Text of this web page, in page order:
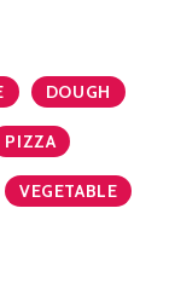
DOUGH
PIZZA
VEGETABLE